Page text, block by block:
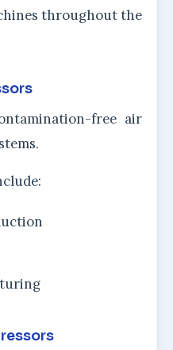
throughout the
free air